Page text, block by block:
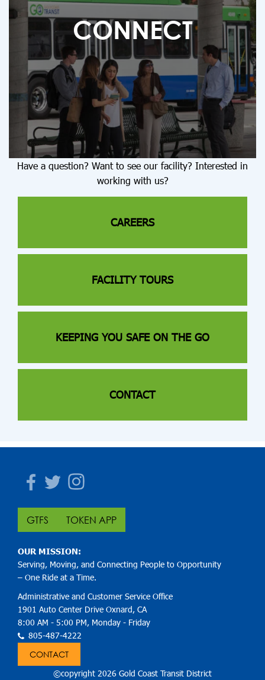
CONNECT
Have a question? Want to see our facility? Interested in
working with us?
CAREERS
FACILITY TOURS
KEEPING YOU SAFE ON THE GO
CONTACT
Facebook
TwitterInstagram
GTFS TOKEN APP
OUR MISSION:
Serving, Moving, and Connecting People to Opportunity
– One Ride at a Time.
Administrative and Customer Service Office
1901 Auto Center Drive Oxnard, CA
8:00 AM - 5:00 PM, Monday - Friday
805-487-4222
CONTACT
©copyright 2026 Gold Coast Transit District